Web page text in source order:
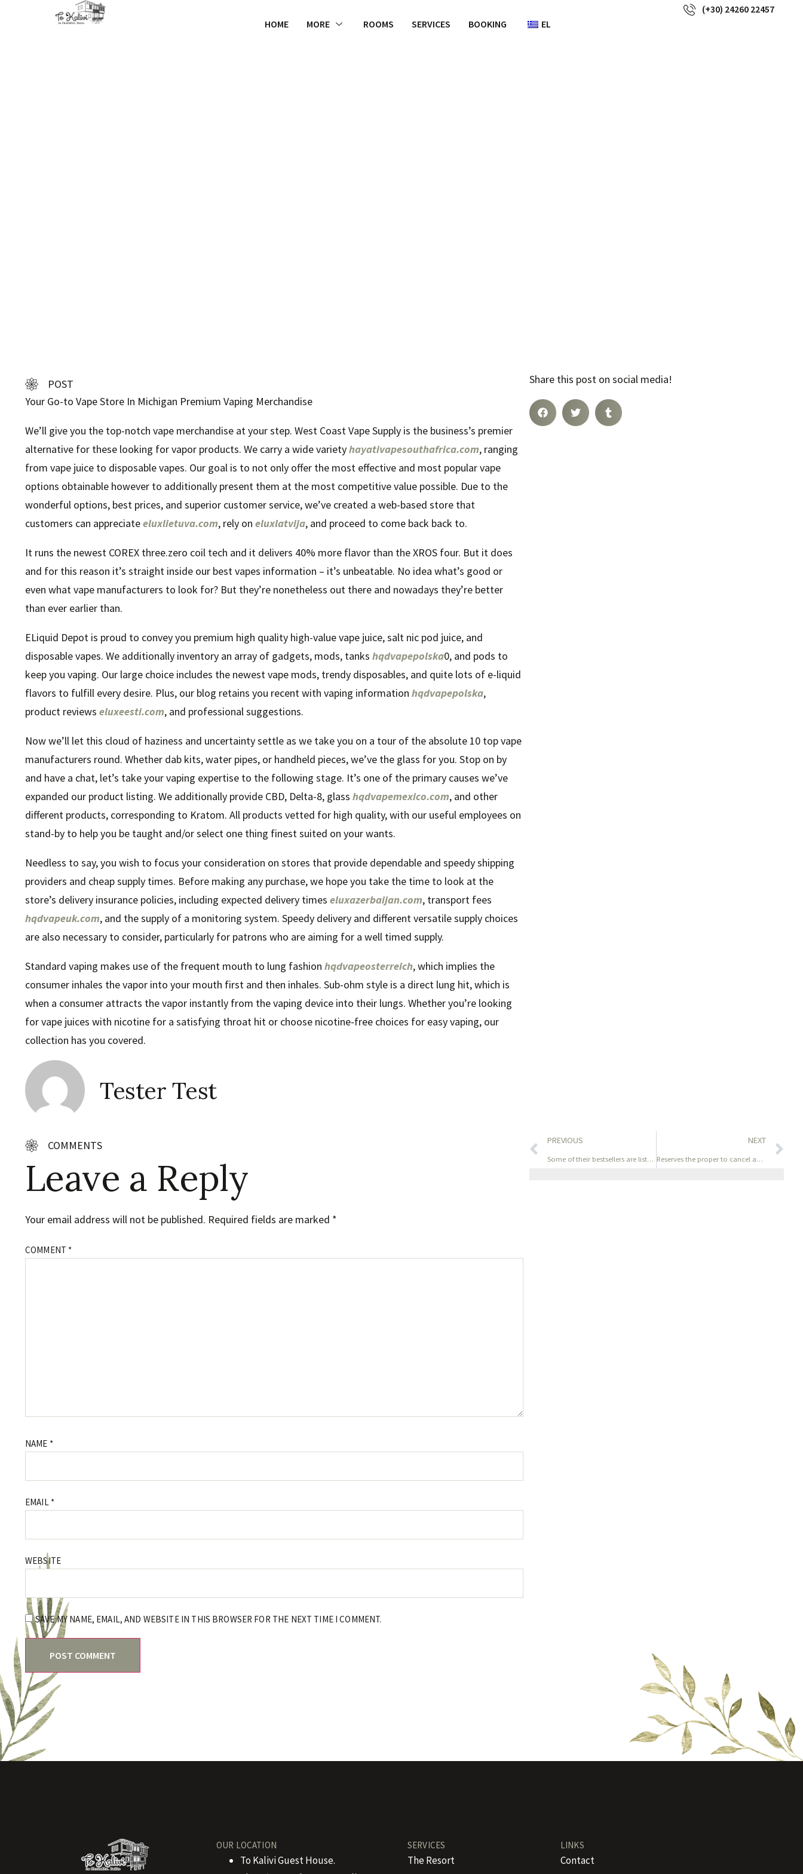
HOME MORE ROOMS SERVICES BOOKING EL
(+30) 24260 22457
POST
Your Go-to Vape Store In Michigan Premium Vaping Merchandise
We’ll give you the top-notch vape merchandise at your step. West Coast Vape Supply is the business’s premier
alternative for these looking for vapor products. We carry a wide varietyhayativapesouthafrica.com, ranging
from vape juice to disposable vapes. Our goal is to not only offer the most effective and most popular vape
options obtainable however to additionally present them at the most competitive value possible. Due to the
wonderful options, best prices, and superior customer service, we’ve created a web-based store that
customers can appreciateeluxlietuva.com, rely on eluxlatvija, and proceed to come back back to.
It runs the newest COREX three.zero coil tech and it delivers 40% more flavor than the XROS four. But it does
and for this reason it’s straight inside our best vapes information – it’s unbeatable. No idea what’s good or
even what vape manufacturers to look for? But they’re nonetheless out there and nowadays they’re better
than ever earlier than.
ELiquid Depot is proud to convey you premium high quality high-value vape juice, salt nic pod juice, and
disposable vapes. We additionally inventory an array of gadgets, mods, tanks hqdvapepolska0, and pods to
keep you vaping. Our large choice includes the newest vape mods, trendy disposables, and quite lots of e-liquid
flavors to fulfill every desire. Plus, our blog retains you recent with vaping information hqdvapepolska,
product reviews eluxeesti.com, and professional suggestions.
Now we’ll let this cloud of haziness and uncertainty settle as we take you on a tour of the absolute 10 top vape
manufacturers round. Whether dab kits, water pipes, or handheld pieces, we’ve the glass for you. Stop on by
and have a chat, let’s take your vaping expertise to the following stage. It’s one of the primary causes we’ve
expanded our product listing. We additionally provide CBD, Delta-8, glass hqdvapemexico.com, and other
different products, corresponding to Kratom. All products vetted for high quality, with our useful employees on
stand-by to help you be taught and/or select one thing finest suited on your wants.
Needless to say, you wish to focus your consideration on stores that provide dependable and speedy shipping
providers and cheap supply times. Before making any purchase, we hope you take the time to look at the
store’s delivery insurance policies, including expected delivery times eluxazerbaijan.com, transport fees
hqdvapeuk.com, and the supply of a monitoring system. Speedy delivery and different versatile supply choices
are also necessary to consider, particularly for patrons who are aiming for a well timed supply.
Standard vaping makes use of the frequent mouth to lung fashion hqdvapeosterreich, which implies the
consumer inhales the vapor into your mouth first and then inhales. Sub-ohm style is a direct lung hit, which is
when a consumer attracts the vapor instantly from the vaping device into their lungs. Whether you’re looking
for vape juices with nicotine for a satisfying throat hit or choose nicotine-free choices for easy vaping, our
collection has you covered.
Tester Test
Share this post on social media!
COMMENTS
Leave a Reply
Your email address will not be published. Required fields are marked *
COMMENT *
NAME *
EMAIL *
WEBSITE
SAVE MY NAME, EMAIL, AND WEBSITE IN THIS BROWSER FOR THE NEXT TIME I COMMENT.
PREVIOUS
Some of their bestsellers are listed below- they all make
NEXT
Reserves the proper to cancel any sales transaction based
OUR LOCATION
To Kalivi Guest House.
SERVICES
The Resort
LINKS
Contact